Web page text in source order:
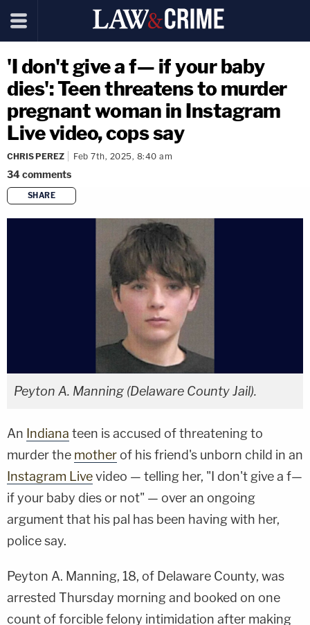
'I don't give a f— if your baby
dies': Teen threatens to murder
pregnant woman in Instagram
Live video, cops say
CHRIS PEREZ Feb 7th, 2025, 8:40 am
34comments
SHARE
copy link
Peyton A. Manning (Delaware County Jail).
An Indiana teen is accused of threatening to
murder the mother of his friend's unborn child in an
Instagram Livevideo — telling her, "I don't give a f—
if your baby dies or not" — over an ongoing
argument that his pal has been having with her,
police say.
Peyton A. Manning, 18, of Delaware County, was
arrested Thursday morning and booked on one
count of forcible felony intimidation after making